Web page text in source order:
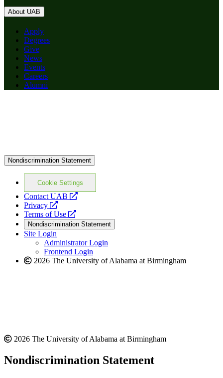
About UAB
Apply
Degrees
Give
News
Events
Careers
Alumni
Nondiscrimination Statement
Cookie Settings
Contact UAB
opens
website
Privacy
opens
a
new
website
Terms of Use
opens
a
new
website
Nondiscrimination Statement
Site Login
Administrator Login
Frontend Login
2026 The University of Alabama at Birmingham
2026 The University of Alabama at Birmingham
Nondiscrimination Statement